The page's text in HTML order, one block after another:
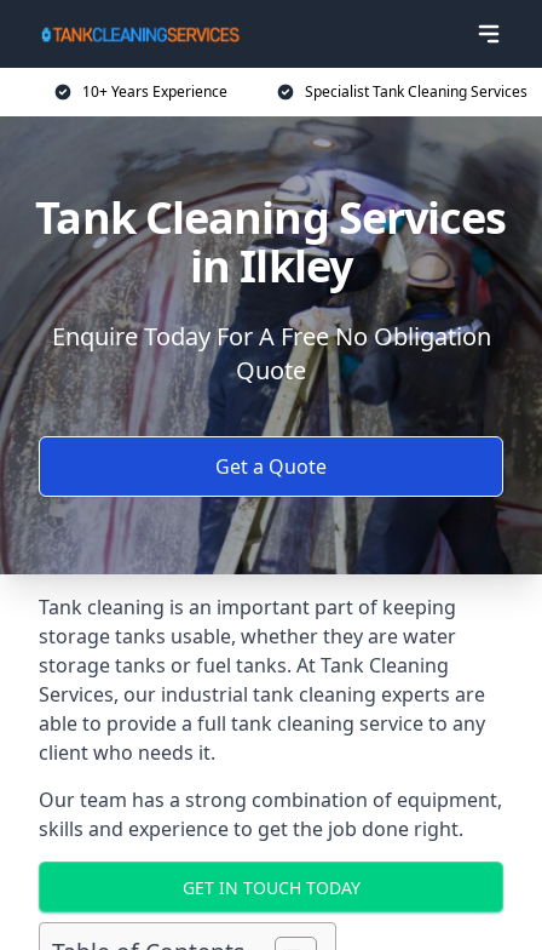
10+ Years Experience Specialist Tank Cleaning Services
Tank Cleaning Services
in Ilkley
Enquire Today For A Free No Obligation
Quote
Get a Quote
Tank cleaning is an important part of keeping
storage tanks usable, whether they are water
storage tanks or fuel tanks. At Tank Cleaning
Services, our industrial tank cleaning experts are
able to provide a full tank cleaning service to any
client who needs it.
Our team has a strong combination of equipment,
skills and experience to get the job done right.
GET IN TOUCH TODAY